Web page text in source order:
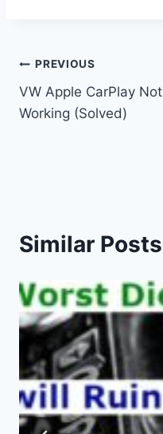
Post
navigation
PREVIOUS
VW Apple CarPlay Not
Working (Solved)
Similar Posts